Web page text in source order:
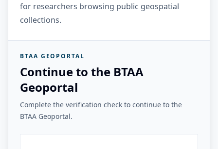
for researchers browsing public geospatial
collections.
BTAA GEOPORTAL
Continue to the BTAA
Geoportal
Complete the verification check to continue to the
BTAA Geoportal.